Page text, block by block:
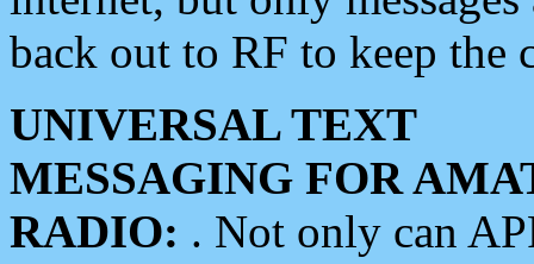
back out to RF to keep the
UNIVERSAL TEXT
MESSAGING FOR
RADIO: . Not only can